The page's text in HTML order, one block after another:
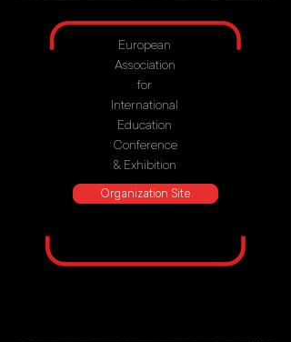
European
Association
for
International
Education
Conference
& Exhibition
Organization Site